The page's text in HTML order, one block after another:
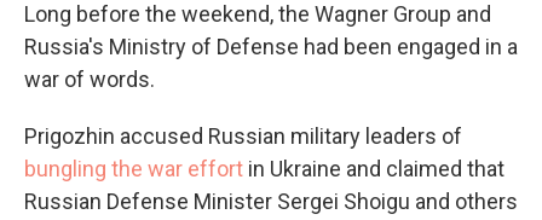
Long before the weekend, the Wagner Group and
Russia's Ministry of Defense had been engaged in a
war of words.
Prigozhin accused Russian military leaders of
bungling the war effort in Ukraine and claimed that
Russian Defense Minister Sergei Shoigu and others